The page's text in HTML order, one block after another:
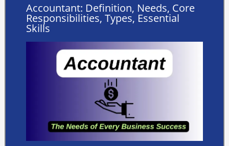
Accountant: Definition, Needs, Core
Responsibilities, Types, Essential
Skills